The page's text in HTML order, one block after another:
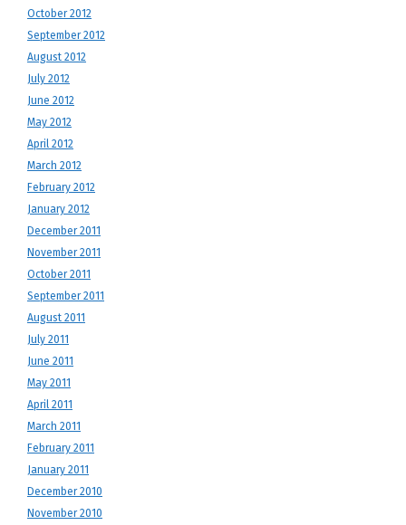
October 2012
September 2012
August 2012
July 2012
June 2012
May 2012
April 2012
March 2012
February 2012
January 2012
December 2011
November 2011
October 2011
September 2011
August 2011
July 2011
June 2011
May 2011
April 2011
March 2011
February 2011
January 2011
December 2010
November 2010